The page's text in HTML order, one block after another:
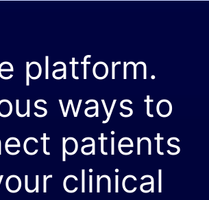
platform.
ways to
patients
clinical